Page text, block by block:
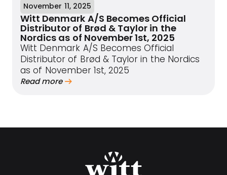
November 11, 2025
Witt Denmark A/S Becomes Official
Distributor of Brød & Taylor in the
Nordics as of November 1st, 2025
Witt Denmark A/S Becomes Official
Distributor of Brød & Taylor in the Nordics
as of November 1st, 2025
Read more